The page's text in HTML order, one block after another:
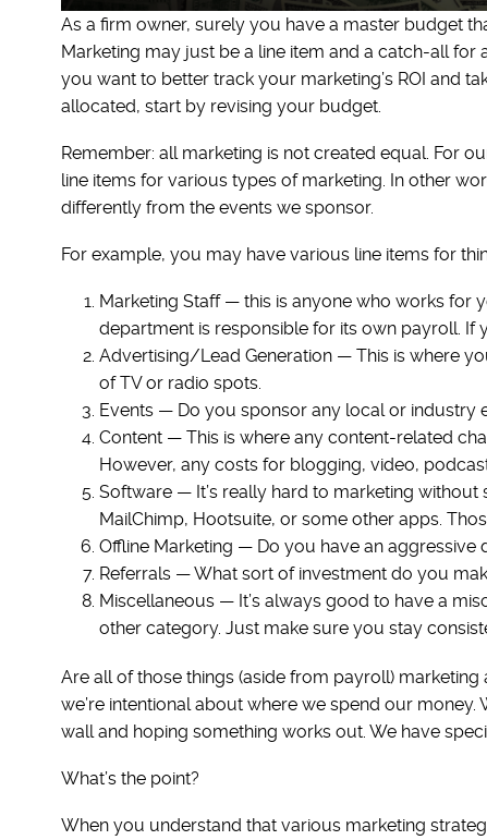
As a firm owner, surely you have a master budget
Marketing may just be a line item and a catch-all
you want to better track your marketing’s ROI and
allocated, start by revising your budget.
Remember: all marketing is not created equal. For
line items for various types of marketing. In other
differently from the events we sponsor.
For example, you may have various line items for
Marketing Staff — this is anyone who works for
department is responsible for its own payroll. If
Advertising/Lead Generation — This is where
of TV or radio spots.
Events — Do you sponsor any local or industry
Content — This is where any content-related
However, any costs for blogging, video,
Software — It’s really hard to marketing
MailChimp, Hootsuite, or some other apps.
Offline Marketing — Do you have an
Referrals — What sort of investment do you
Miscellaneous — It’s always good to have a
other category. Just make sure you stay
Are all of those things (aside from payroll)
we’re intentional about where we spend our
wall and hoping something works out. We have
What’s the point?
When you understand that various marketing